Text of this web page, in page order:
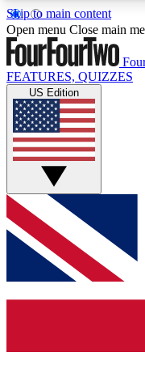
Skip to main content
17
MEMBER FEATURES
Live Q&A
Weekly
GET CLUB
For the quickest
below and get
and sign you up
Open menu Close main
FEATURES, QUIZZES
US Edition